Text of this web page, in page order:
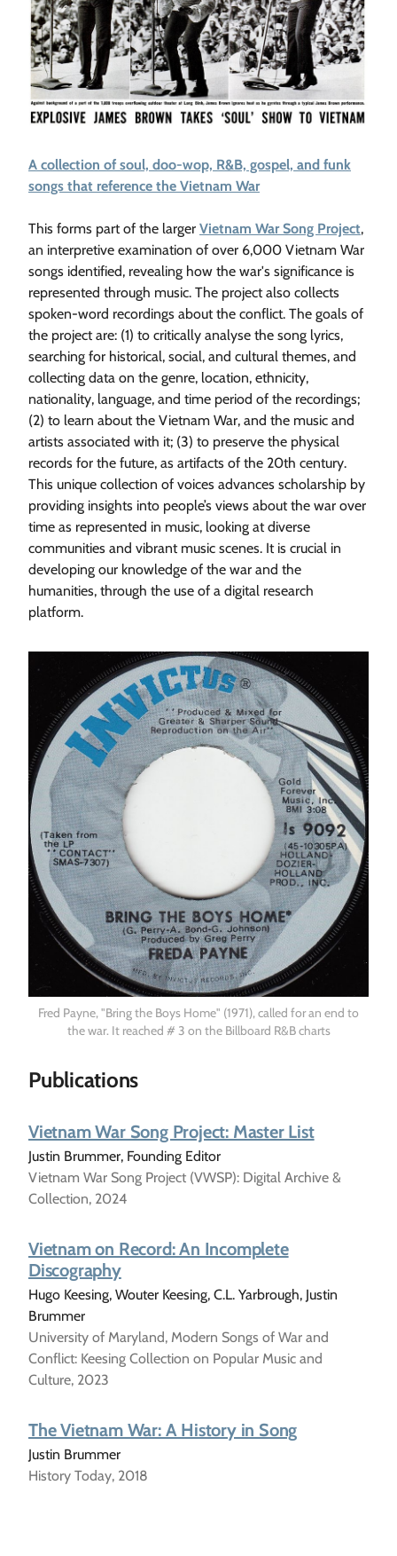
A collection of soul, doo-wop, R&B, gospel, and funk
songs that reference the Vietnam War
This forms part of the larger Vietnam War Song Project,
an interpretive examination of over 6,000 Vietnam War
songs identified, revealing how the war's significance is
represented through music. The project also collects
spoken-word recordings about the conflict. The goals of
the project are: (1) to critically analyse the song lyrics,
searching for historical, social, and cultural themes, and
collecting data on the genre, location, ethnicity,
nationality, language, and time period of the recordings;
(2) to learn about the Vietnam War, and the music and
artists associated with it; (3) to preserve the physical
records for the future, as artifacts of the 20th century.
This unique collection of voices advances scholarship by
providing insights into people’s views about the war over
time as represented in music, looking at diverse
communities and vibrant music scenes. It is crucial in
developing our knowledge of the war and the
humanities, through the use of a digital research
platform.
Fred Payne, "Bring the Boys Home" (1971), called for an end to
the war. It reached # 3 on the Billboard R&B charts
Publications
Vietnam War Song Project: Master List
Justin Brummer, Founding Editor
Vietnam War Song Project (VWSP): Digital Archive &
Collection, 2024
Vietnam on Record: An Incomplete
Discography
Hugo Keesing, Wouter Keesing, C.L. Yarbrough, Justin
Brummer
University of Maryland, Modern Songs of War and
Conflict: Keesing Collection on Popular Music and
Culture, 2023
The Vietnam War: A History in Song
Justin Brummer
History Today, 2018